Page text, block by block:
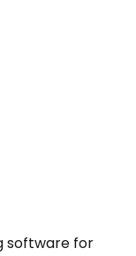
software for